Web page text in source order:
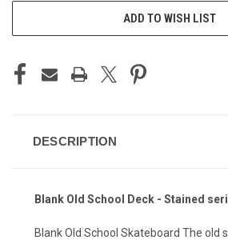
ADD TO WISH LIST
DESCRIPTION
Blank Old School Deck - Stained
Blank Old School Skateboard The old